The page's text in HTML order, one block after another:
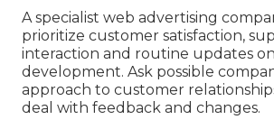
A specialist web advertising
prioritize customer satisfaction,
interaction and routine updates
development. Ask possible
approach to customer
deal with feedback and changes.